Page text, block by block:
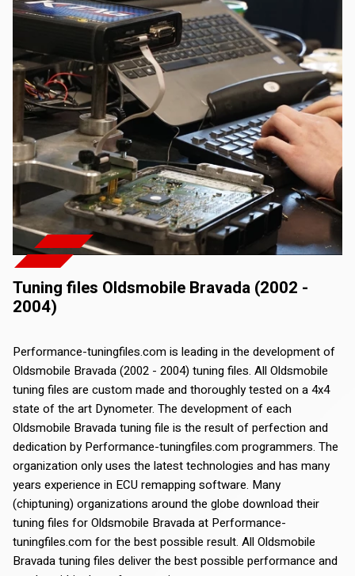
Tuning files Oldsmobile Bravada (2002 -
2004)
Performance-tuningfiles.com is leading in the development of
Oldsmobile Bravada (2002 - 2004) tuning files. All Oldsmobile
tuning files are custom made and thoroughly tested on a 4x4
state of the art Dynometer. The development of each
Oldsmobile Bravada tuning file is the result of perfection and
dedication by Performance-tuningfiles.com programmers. The
organization only uses the latest technologies and has many
years experience in ECU remapping software. Many
(chiptuning) organizations around the globe download their
tuning files for Oldsmobile Bravada at Performance-
tuningfiles.com for the best possible result. All Oldsmobile
Bravada tuning files deliver the best possible performance and